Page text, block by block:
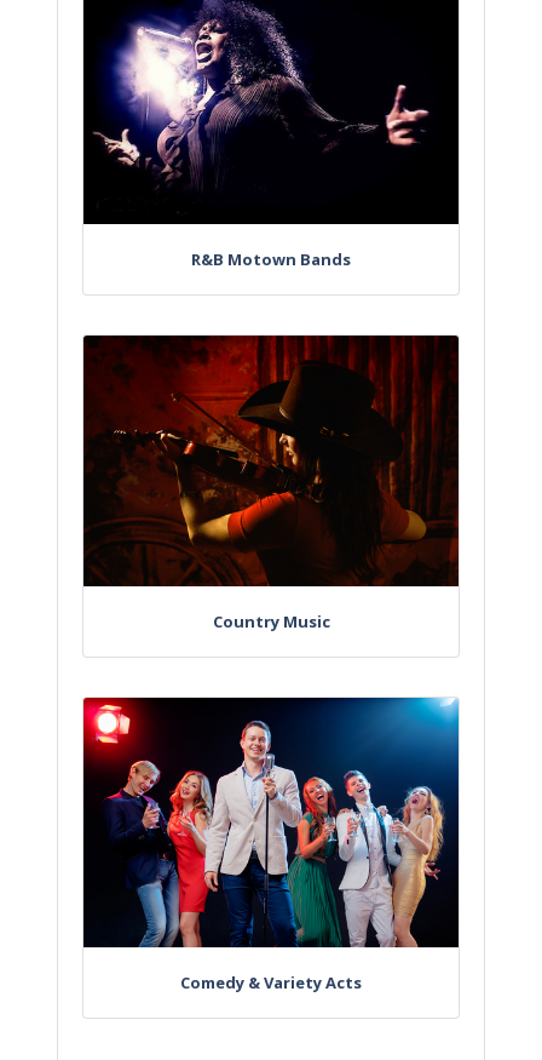
R&B Motown Bands
Country Music
Comedy & Variety Acts